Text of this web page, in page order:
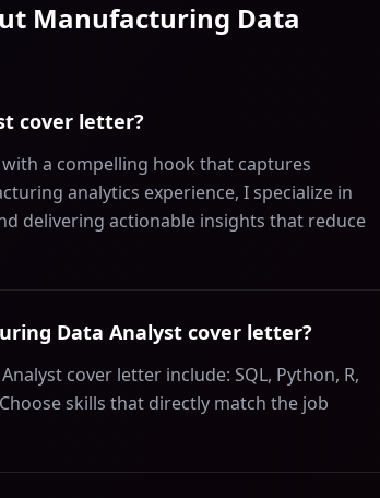
Manufacturing Data
cover letter?
a compelling hook that captures
analytics experience, I specialize in
delivering actionable insights that reduce
Data Analyst cover letter?
cover letter include: SQL, Python, R,
skills that directly match the job